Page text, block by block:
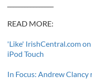
READ MORE:
'Like' IrishCentral.com
iPod Touch
In Focus: Andrew